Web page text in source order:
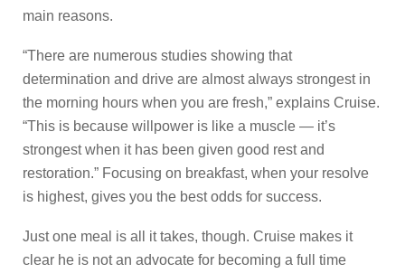
main reasons.
“There are numerous studies showing that
determination and drive are almost always strongest in
the morning hours when you are fresh,” explains Cruise.
“This is because willpower is like a muscle — it’s
strongest when it has been given good rest and
restoration.” Focusing on breakfast, when your resolve
is highest, gives you the best odds for success.
Just one meal is all it takes, though. Cruise makes it
clear he is not an advocate for becoming a full time